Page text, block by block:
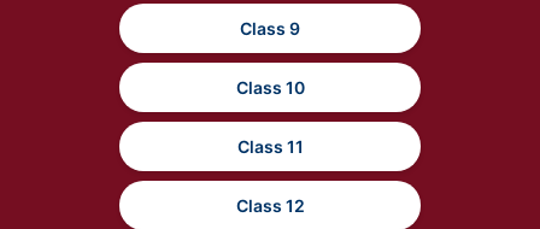
Class 9
Class 10
Class 11
Class 12